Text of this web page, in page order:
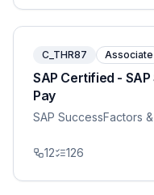
C_THR87 Associate
SAP Certified -
Pay
SAP SuccessFactors
12 126